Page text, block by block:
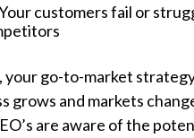
customers fail or
go-to-market
grows and markets
are aware of the